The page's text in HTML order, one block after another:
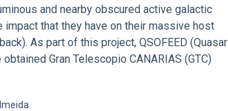
and nearby obscured active galactic
impact that they have on their massive host
As part of this project, QSOFEED (Quasar
Gran Telescopio CANARIAS (GTC)